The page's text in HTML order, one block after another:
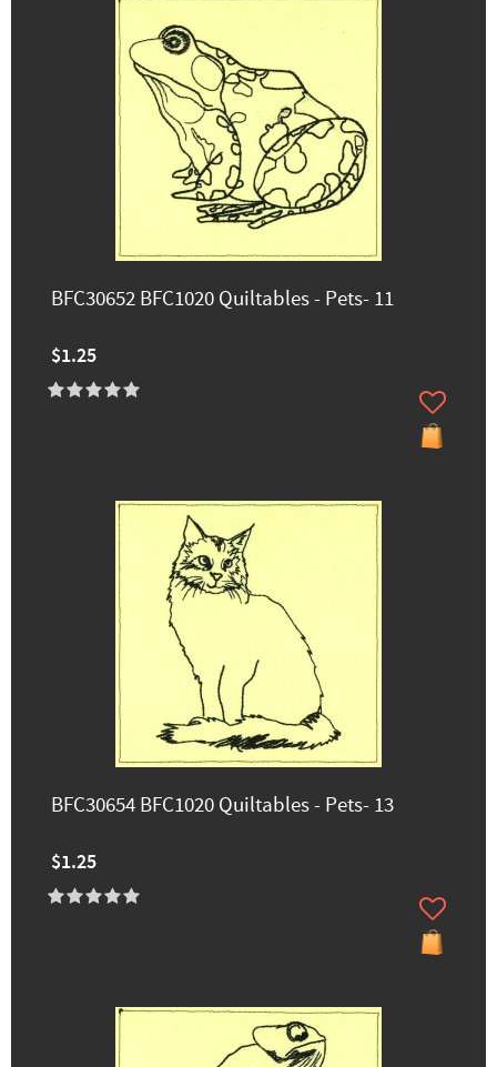
BFC30652 BFC1020 Quiltables - Pets- 11
$1.25
BFC30654 BFC1020 Quiltables - Pets- 13
$1.25